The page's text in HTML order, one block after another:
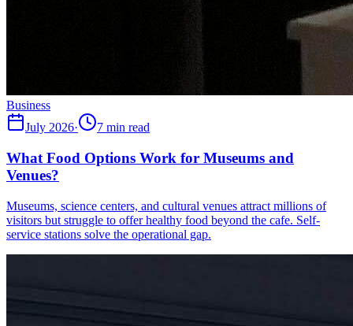
Business
July 2026· 7 min read
What Food Options Work for Museums and
Venues?
Museums, science centers, and cultural venues attract millions of
visitors but struggle to offer healthy food beyond the cafe. Self-
service stations solve the operational gap.